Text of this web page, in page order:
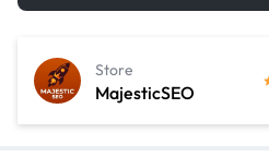
MajesticSEO
Store